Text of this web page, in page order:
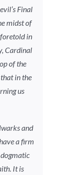
Final
midst of
in
Cardinal
of the
in the
us
and
a firm
It is